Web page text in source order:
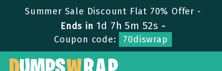
Summer Sale Discount Flat 70% Offer -
Ends in 1d 7h 5m 52s -
Coupon code:
70diswrap